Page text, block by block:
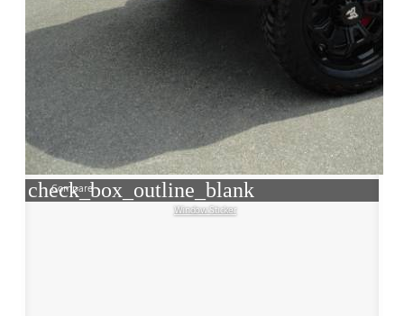
check_box_outline_blank
Compare
Window Sticker